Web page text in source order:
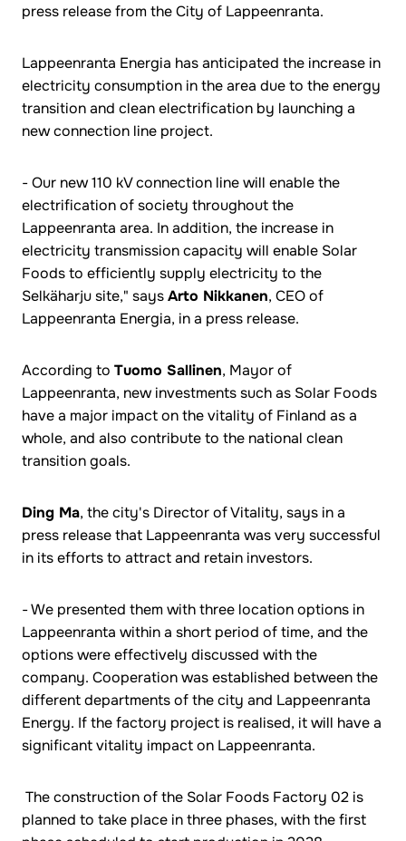
press release from the City of Lappeenranta.
Lappeenranta Energia has anticipated the increase in
electricity consumption in the area due to the energy
transition and clean electrification by launching a
new connection line project.
- Our new 110 kV connection line will enable the
electrification of society throughout the
Lappeenranta area. In addition, the increase in
electricity transmission capacity will enable Solar
Foods to efficiently supply electricity to the
Selkäharju site," saysArto Nikkanen, CEO of
Lappeenranta Energia, in a press release.
According to Tuomo Sallinen, Mayor of
Lappeenranta, new investments such as Solar Foods
have a major impact on the vitality of Finland as a
whole, and also contribute to the national clean
transition goals.
Ding Ma, the city's Director of Vitality, says in a
press release that Lappeenranta was very successful
in its efforts to attract and retain investors.
- We presented them with three location options in
Lappeenranta within a short period of time, and the
options were effectively discussed with the
company. Cooperation was established between the
different departments of the city and Lappeenranta
Energy. If the factory project is realised, it will have a
significant vitality impact on Lappeenranta.
The construction of the Solar Foods Factory 02 is
planned to take place in three phases, with the first